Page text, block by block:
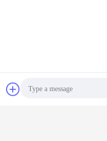
Chat Now